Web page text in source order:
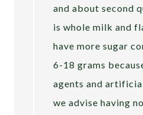
and about second
is whole milk and
have more sugar
6-18 grams
agents and
we advise having